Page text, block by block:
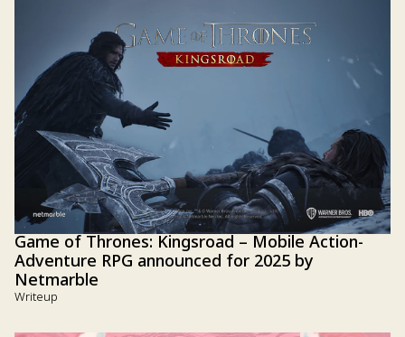
Game of Thrones: Kingsroad – Mobile Action-
Adventure RPG announced for 2025 by
Netmarble
Writeup